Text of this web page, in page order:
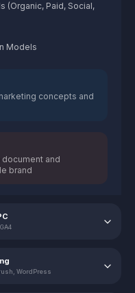
(Organic, Paid, Social,
Models
concepts and
and
brand
WordPress